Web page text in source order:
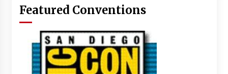
Featured Conventions